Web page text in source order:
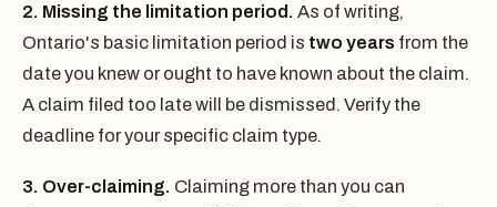
2. Missing the limitation period. As of writing,
Ontario's basic limitation period is two years from the
date you knew or ought to have known about the claim.
A claim filed too late will be dismissed. Verify the
deadline for your specific claim type.
3. Over-claiming. Claiming more than you can